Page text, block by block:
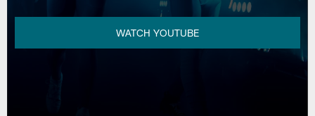
WATCH YOUTUBE